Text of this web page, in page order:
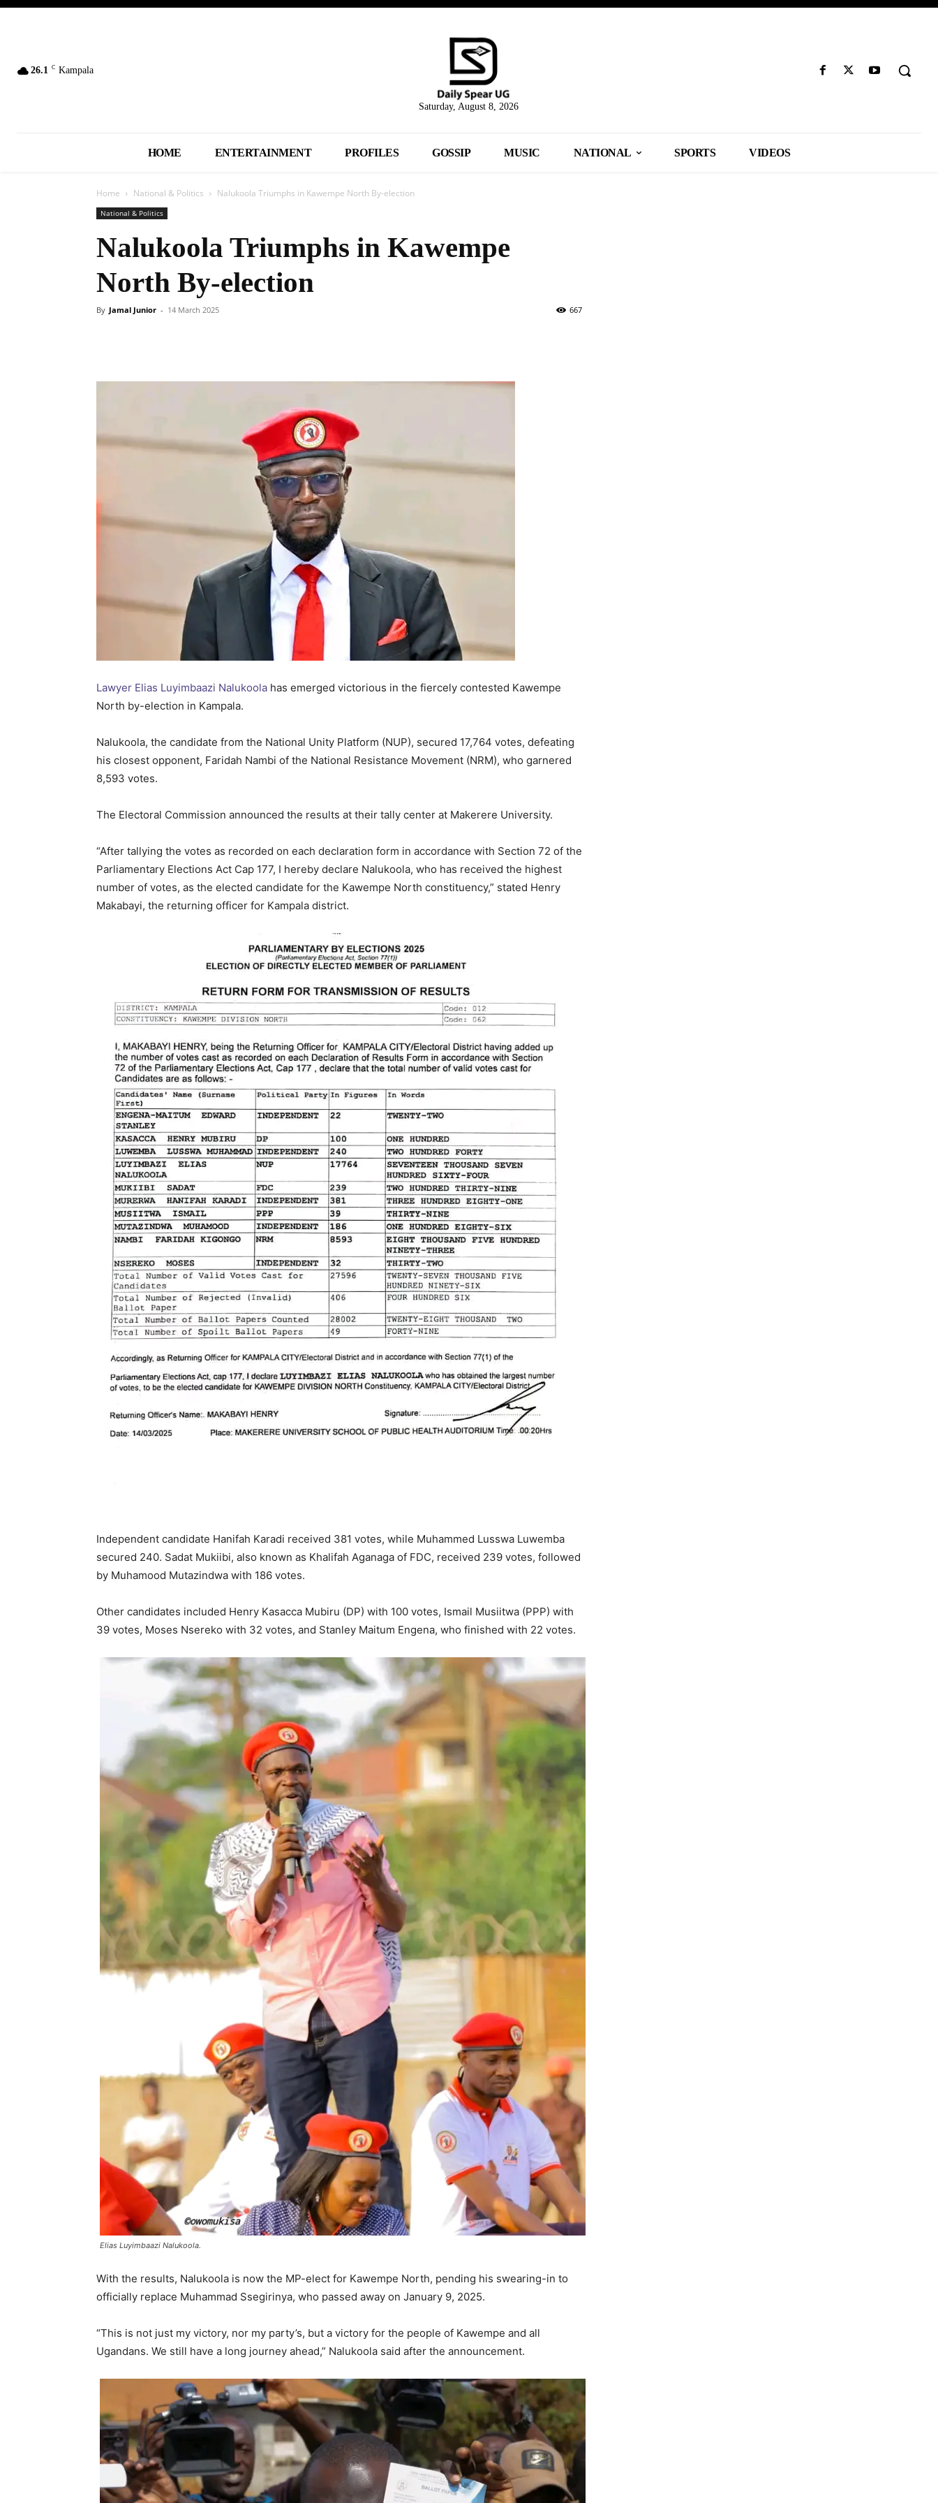
26.1 C Kampala
Saturday, August 8, 2026
HOME ENTERTAINMENT PROFILES GOSSIP MUSIC NATIONAL SPORTS VIDEOS
Home National & Politics Nalukoola Triumphs in Kawempe North By-election
National & Politics
Nalukoola Triumphs in Kawempe
North By-election
By Jamal Junior - 14 March 2025 667
Lawyer Elias Luyimbaazi Nalukoola has emerged victorious in the fiercely contested Kawempe
North by-election in Kampala.
Nalukoola, the candidate from the National Unity Platform (NUP), secured 17,764 votes, defeating
his closest opponent, Faridah Nambi of the National Resistance Movement (NRM), who garnered
8,593 votes.
The Electoral Commission announced the results at their tally center at Makerere University.
“After tallying the votes as recorded on each declaration form in accordance with Section 72 of the
Parliamentary Elections Act Cap 177, I hereby declare Nalukoola, who has received the highest
number of votes, as the elected candidate for the Kawempe North constituency,” stated Henry
Makabayi, the returning officer for Kampala district.
Independent candidate Hanifah Karadi received 381 votes, while Muhammed Lusswa Luwemba
secured 240. Sadat Mukiibi, also known as Khalifah Aganaga of FDC, received 239 votes, followed
by Muhamood Mutazindwa with 186 votes.
Other candidates included Henry Kasacca Mubiru (DP) with 100 votes, Ismail Musiitwa (PPP) with
39 votes, Moses Nsereko with 32 votes, and Stanley Maitum Engena, who finished with 22 votes.
Elias Luyimbaazi Nalukoola.
With the results, Nalukoola is now the MP-elect for Kawempe North, pending his swearing-in to
officially replace Muhammad Ssegirinya, who passed away on January 9, 2025.
“This is not just my victory, nor my party’s, but a victory for the people of Kawempe and all
Ugandans. We still have a long journey ahead,” Nalukoola said after the announcement.